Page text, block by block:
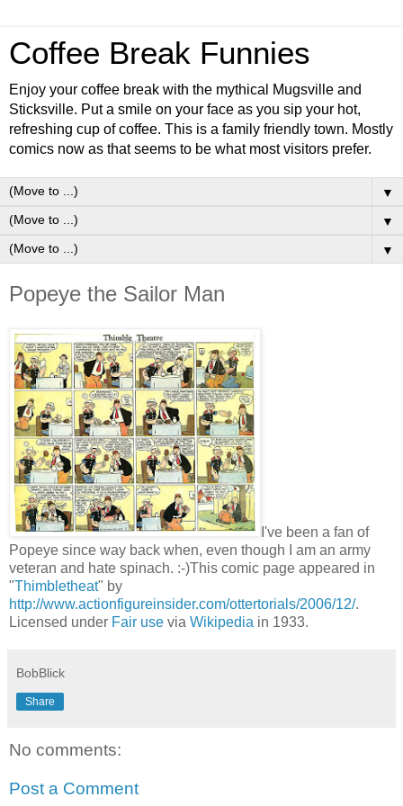
Coffee Break Funnies
Enjoy your coffee break with the mythical Mugsville and
Sticksville. Put a smile on your face as you sip your hot,
refreshing cup of coffee. This is a family friendly town. Mostly
comics now as that seems to be what most visitors prefer.
▼
▼
▼
Popeye the Sailor Man
I've been a fan of
Popeye since way back when, even though I am an army
veteran and hate spinach. :-)This comic page appeared in
"Thimbletheat" by
http://www.actionfigureinsider.com/ottertorials/2006/12/.
Licensed under Fair use via Wikipedia in 1933.
BobBlick
Share
No comments:
Post a Comment